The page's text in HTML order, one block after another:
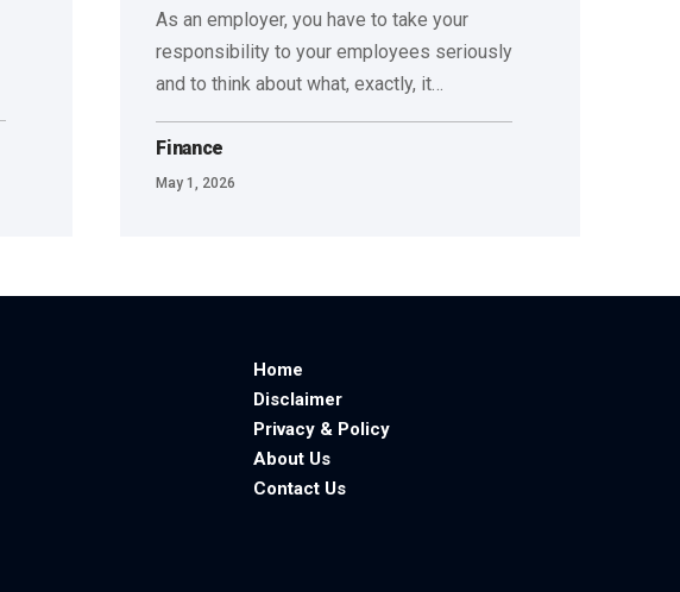
As an employer, you have to take your
responsibility to your employees seriously
and to think about what, exactly, it…
Finance
May 1, 2026
Home
Disclaimer
Privacy & Policy
About Us
Contact Us